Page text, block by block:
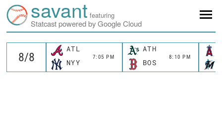
savant featuring
Statcast powered by Google Cloud
ATL
7:05 PM
NYY
ATH
8:10 PM
BOS